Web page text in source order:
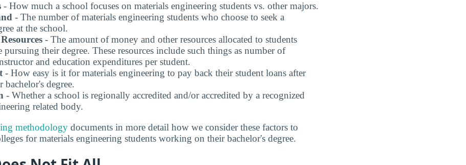
- How much a school focuses on materials engineering students vs. other majors.
- The number of materials engineering students who choose to seek a
at the school.
- The amount of money and other resources allocated to students
pursuing their degree. These resources include such things as number of
and education expenditures per student.
- How easy is it for materials engineering to pay back their student loans after
bachelor's degree.
- Whether a school is regionally accredited and/or accredited by a recognized
related body.
methodology documents in more detail how we consider these factors to
for materials engineering students working on their bachelor's degree.